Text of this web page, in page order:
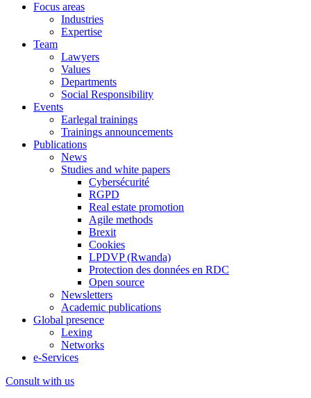
Focus areas
Industries
Expertise
Team
Lawyers
Values
Departments
Social Responsibility
Events
Earlegal trainings
Trainings announcements
Publications
News
Studies and white papers
Cybersécurité
RGPD
Real estate promotion
Agile methods
Brexit
Cookies
LPDVP (Rwanda)
Protection des données en RDC
Open source
Newsletters
Academic publications
Global presence
Lexing
Networks
e-Services
Consult with us